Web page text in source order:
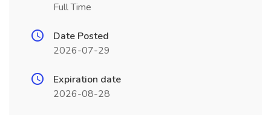
Full Time
Date Posted
2026-07-29
Expiration date
2026-08-28